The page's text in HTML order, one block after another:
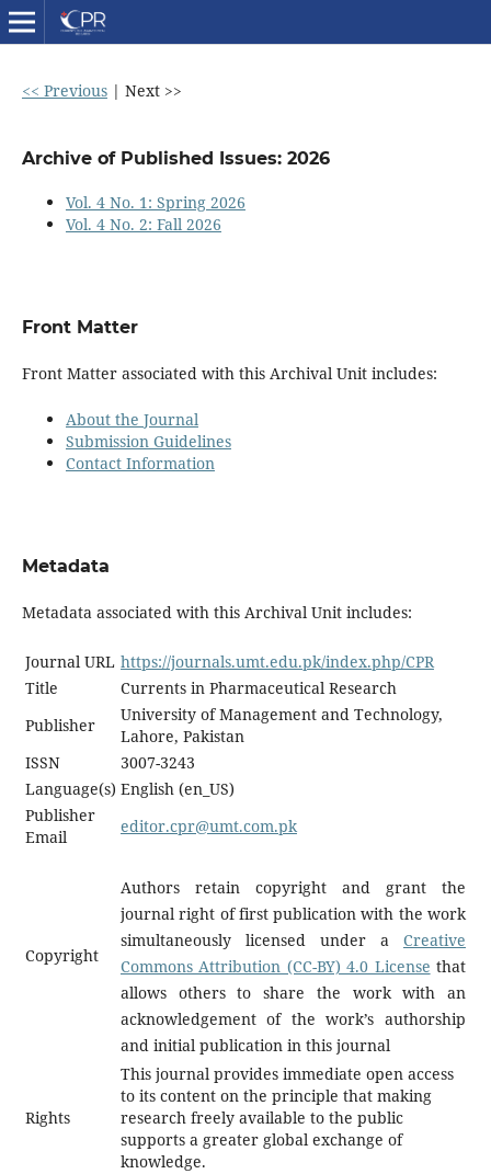
<< Previous| Next >>
Archive of Published Issues: 2026
Vol. 4 No. 1: Spring 2026
Vol. 4 No. 2: Fall 2026
Front Matter
Front Matter associated with this Archival Unit includes:
About the Journal
Submission Guidelines
Contact Information
Metadata
Metadata associated with this Archival Unit includes:
Journal URL https://journals.umt.edu.pk/index.php/CPR
Title
Currents in Pharmaceutical Research
Publisher
University of Management and Technology,
Lahore, Pakistan
ISSN
3007-3243
Language(s) English (en_US)
Publisher
Email
editor.cpr@umt.com.pk
Copyright
Authors retain copyright and grant the
journal right of first publication with the work
simultaneously licensed under a Creative
Commons Attribution (CC-BY) 4.0 License that
allows others to share the work with an
acknowledgement of the work’s authorship
and initial publication in this journal
Rights
This journal provides immediate open access
to its content on the principle that making
research freely available to the public
supports a greater global exchange of
knowledge.